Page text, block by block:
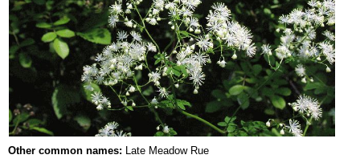
Other common names: Late Meadow Rue